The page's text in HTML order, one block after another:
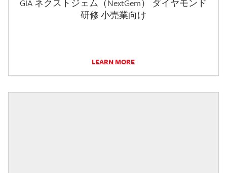
GIA ネクストジェム（NextGem） ダイヤモンド
研修 小売業向け
LEARN MORE